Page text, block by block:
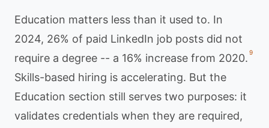
Education matters less than it used to. In
2024, 26% of paid LinkedIn job posts did not
require a degree -- a 16% increase from 2020. 9
Skills-based hiring is accelerating. But the
Education section still serves two purposes: it
validates credentials when they are required,